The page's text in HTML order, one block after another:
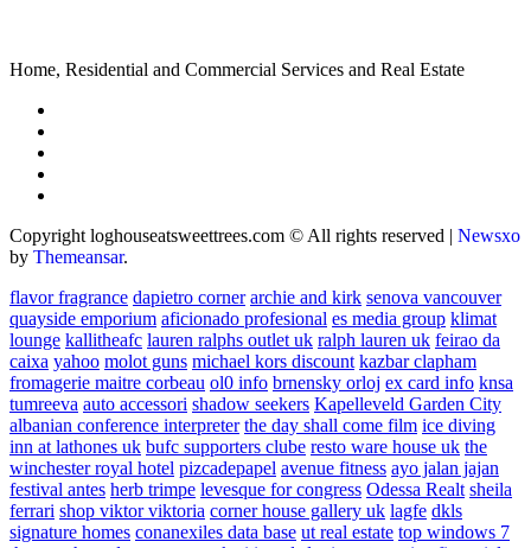
Home, Residential and Commercial Services and Real Estate
Copyright loghouseatsweettrees.com © All rights reserved | Newsxo
by Themeansar.
flavor fragrance dapietro corner archie and kirk senova vancouver
quayside emporium aficionado profesional es media group klimat
lounge kallitheafc lauren ralphs outlet uk ralph lauren uk feirao da
caixa yahoo molot guns michael kors discount kazbar clapham
fromagerie maitre corbeau ol0 info brnensky orloj ex card info knsa
tumreeva auto accessori shadow seekers Kapelleveld Garden City
albanian conference interpreter the day shall come film ice diving
inn at lathones uk bufc supporters clube resto ware house uk the
winchester royal hotel pizcadepapel avenue fitness ayo jalan jajan
festival antes herb trimpe levesque for congress Odessa Realt sheila
ferrari shop viktor viktoria corner house gallery uk lagfe dkls
signature homes conanexiles data base ut real estate top windows 7